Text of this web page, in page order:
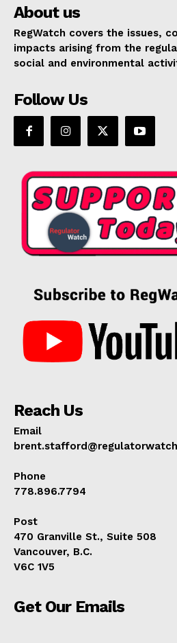
About us
RegWatch covers the issues,
impacts arising from the
social and environmental
Follow Us
Reach Us
Email
Phone
778.896.7794
Post
470 Granville St., Suite 508
Vancouver, B.C.
V6C 1V5
Get Our Emails